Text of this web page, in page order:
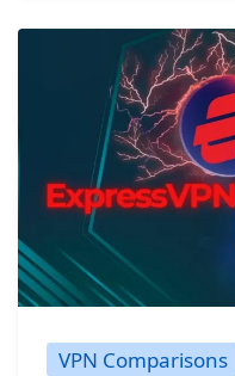
VPN Comparisons